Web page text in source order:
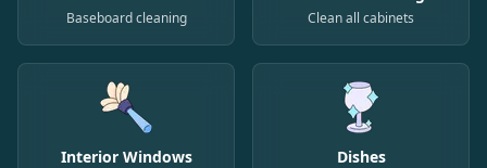
Baseboard cleaning Clean all cabinets
Interior Windows Dishes